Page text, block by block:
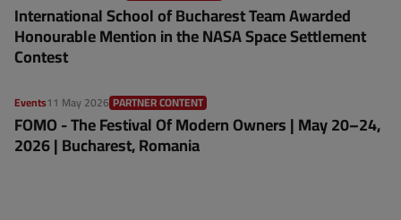
International School of Bucharest Team Awarded
Honourable Mention in the NASA Space Settlement
Contest
Events11 May 2026 PARTNER CONTENT
FOMO - The Festival Of Modern Owners | May 20–24,
2026 | Bucharest, Romania